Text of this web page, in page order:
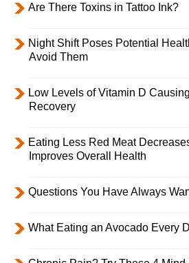
Are There Toxins in Tattoo Ink?
Night Shift Poses Potential
Avoid Them
Low Levels of Vitamin D
Recovery
Eating Less Red Meat
Improves Overall Health
Questions You Have Always
What Eating an Avocado Every